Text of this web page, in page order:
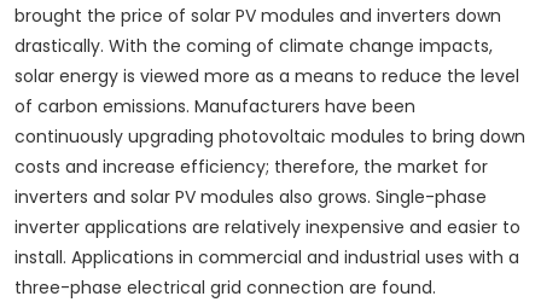
brought the price of solar PV modules and inverters down
drastically. With the coming of climate change impacts,
solar energy is viewed more as a means to reduce the level
of carbon emissions. Manufacturers have been
continuously upgrading photovoltaic modules to bring down
costs and increase efficiency; therefore, the market for
inverters and solar PV modules also grows. Single-phase
inverter applications are relatively inexpensive and easier to
install. Applications in commercial and industrial uses with a
three-phase electrical grid connection are found.